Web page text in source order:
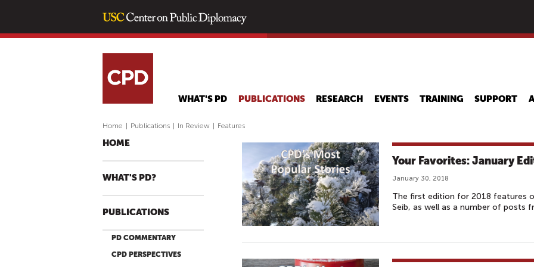
main
WHAT'S PD PUBLICATIONS RESEARCH EVENTS TRAINING SUPPORT
Home Publications In Review Features
HOME
WHAT'S PD?
PUBLICATIONS
PD COMMENTARY
CPD PERSPECTIVES
Your Favorites: January
January 30, 2018
The first edition for 2018 features
Seib, as well as a number of posts